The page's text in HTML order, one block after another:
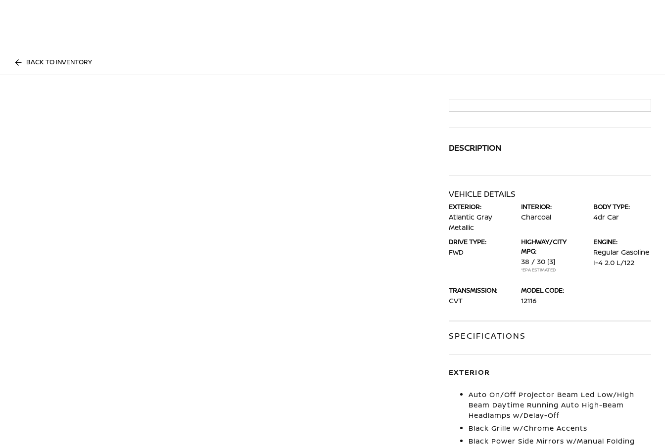
BACK TO INVENTORY
DESCRIPTION
VEHICLE DETAILS
EXTERIOR:
Atlantic Gray
Metallic
INTERIOR:
Charcoal
BODY TYPE:
4dr Car
DRIVE TYPE:
FWD
HIGHWAY/CITY
MPG:
38 / 30 [3]
*EPA ESTIMATED
ENGINE:
Regular Gasoline
I-4 2.0 L/122
TRANSMISSION:
CVT
MODEL CODE:
12116
SPECIFICATIONS
EXTERIOR
Auto On/Off Projector Beam Led Low/High
Beam Daytime Running Auto High-Beam
Headlamps w/Delay-Off
Black Grille w/Chrome Accents
Black Power Side Mirrors w/Manual Folding